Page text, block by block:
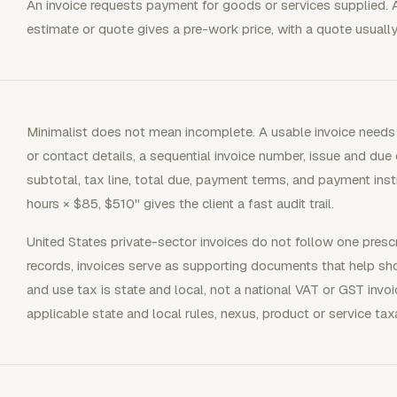
An invoice requests payment for goods or services supplied.
estimate or quote gives a pre-work price, with a quote
Minimalist does not mean incomplete. A usable invoice
or contact details, a sequential invoice number, issue and
subtotal, tax line, total due, payment terms, and payment
hours × $85, $510" gives the client a fast audit trail.
United States private-sector invoices do not follow one
records, invoices serve as supporting documents that help
and use tax is state and local, not a national VAT or GST
applicable state and local rules, nexus, product or service